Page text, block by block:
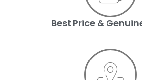
Best Price &